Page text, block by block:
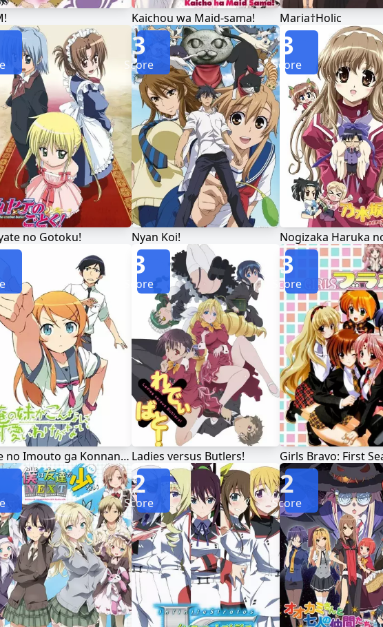
Kaichou wa Maid-sama! Maria†Holic
no Gotoku! Nyan Koi!
3
Score
3
Score
Ore no Imouto ga Konnani Kawaii Wake ga Nai Ladies versus Butlers!
3
Score
Girls Bravo: First
3
Score
2
Score
2
Score